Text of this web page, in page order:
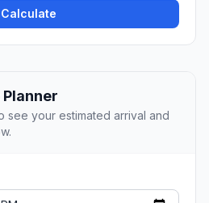
Calculate
see your estimated arrival and